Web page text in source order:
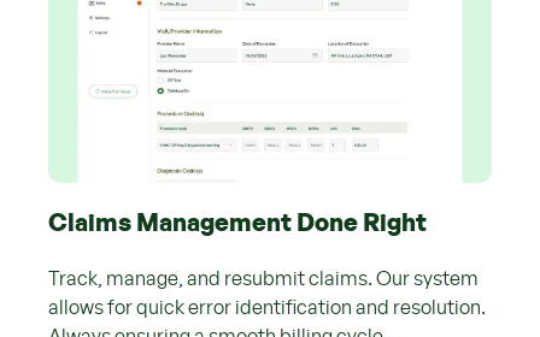
Claims Management Done Right
Track, manage, and resubmit claims. Our system
allows for quick error identification and resolution.